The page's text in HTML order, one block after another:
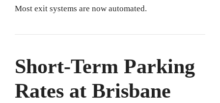
Most exit systems are now automated.
Short-Term Parking
Rates at Brisbane